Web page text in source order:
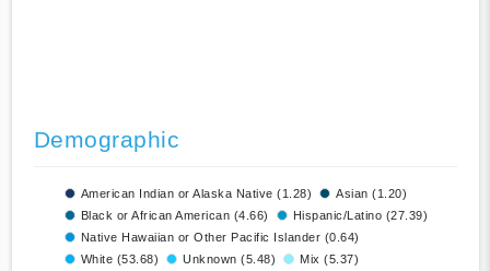
Demographic
American Indian or Alaska Native (1.28)
Asian (1.20)
Black or African American (4.66)
Hispanic/Latino (27.39)
Native Hawaiian or Other Pacific Islander (0.64)
White (53.68)
Unknown (5.48) Mix (5.37)